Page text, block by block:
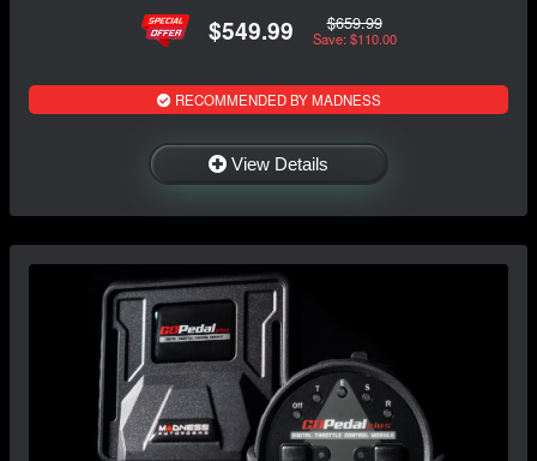
$549.99 $659.99
Save: $110.00
RECOMMENDED BY MADNESS
View Details